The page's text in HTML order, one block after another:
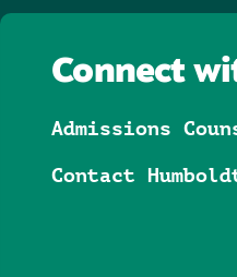
Connect
Admissions
Contact